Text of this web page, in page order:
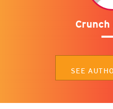
Crunch
SEE